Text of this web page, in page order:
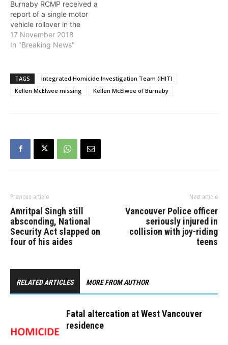
Burnaby RCMP received a
report of a single motor
vehicle rollover in the
8000-block of Barnet
Highway in Burnaby.
vehicle and a female who
had been ejected from the
vehicle. Both the driver
17 November 2018
In "Breaking News"
TAGS
Integrated Homicide Investigation Team (IHIT)
Kellen McElwee missing
Kellen McElwee of Burnaby
Previous article
Amritpal Singh still
absconding, National
Security Act slapped on
four of his aides
Next article
Vancouver Police officer
seriously injured in
collision with joy-riding
teens
RELATED ARTICLES MORE FROM AUTHOR
Fatal altercation at West Vancouver
residence